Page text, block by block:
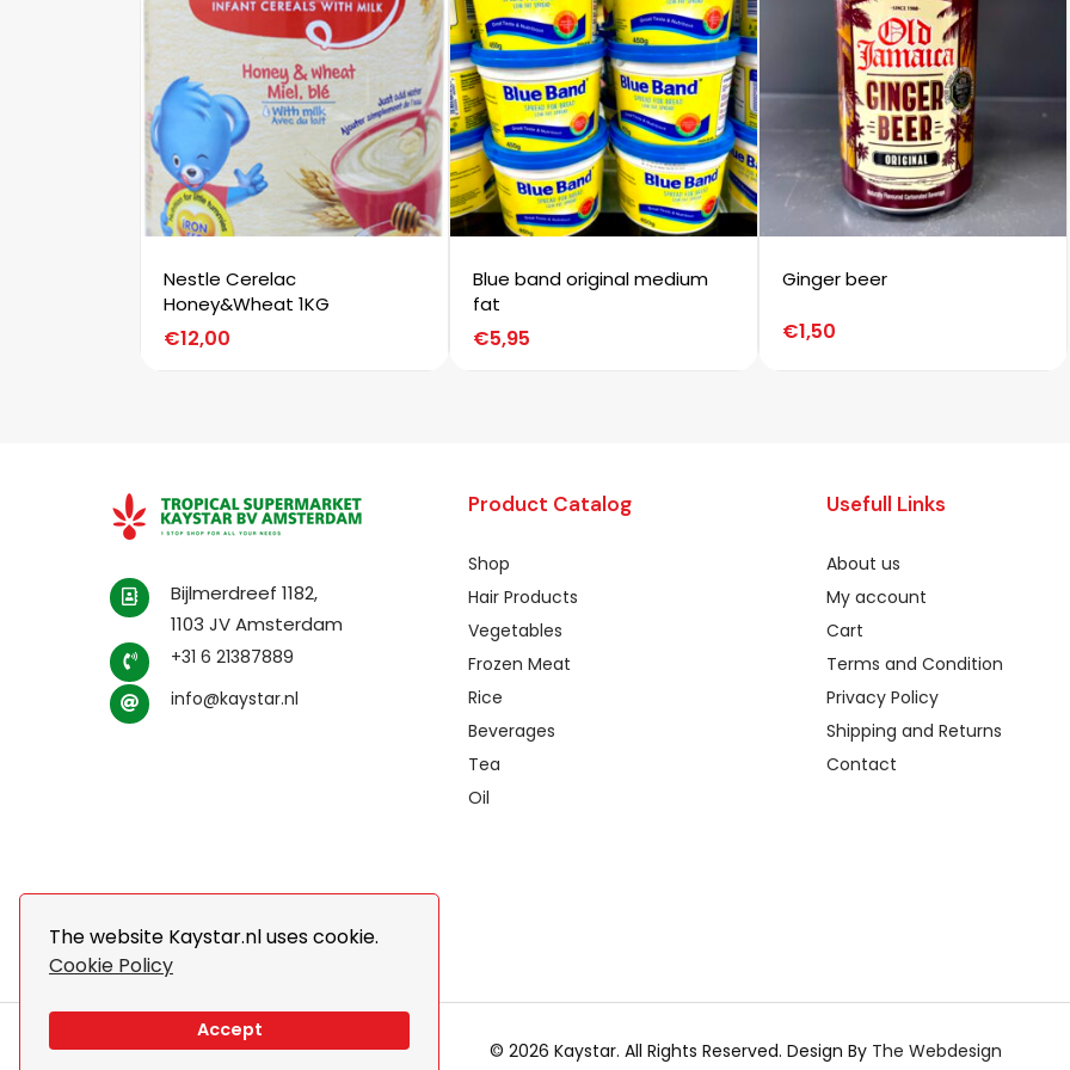
The website Kaystar.nl uses cookie.
Cookie Policy
Accept
Nestle Cerelac
Honey&Wheat 1KG
€12,00
Blue band original medium
fat
€5,95
Ginger beer
€1,50
Bijlmerdreef 1182,
1103 JV Amsterdam
+31 6 21387889
info@kaystar.nl
Product Catalog
Shop
Hair Products
Vegetables
Frozen Meat
Rice
Beverages
Tea
Oil
Usefull Links
About us
My account
Cart
Terms and Condition
Privacy Policy
Shipping and Returns
Contact
© 2026 Kaystar. All Rights Reserved. Design By The Webdesign